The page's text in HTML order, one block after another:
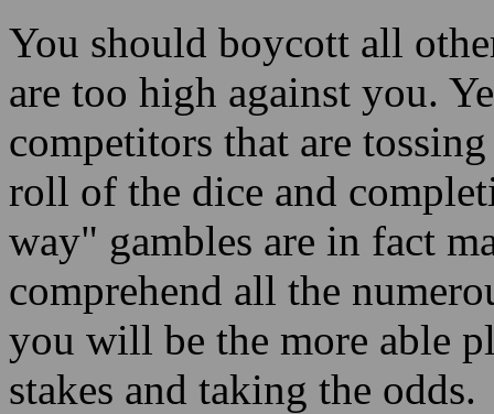
You should boycott all
are too high against you.
competitors that are
roll of the dice and
way" gambles are in fact
comprehend all the
you will be the more able
stakes and taking the odds.